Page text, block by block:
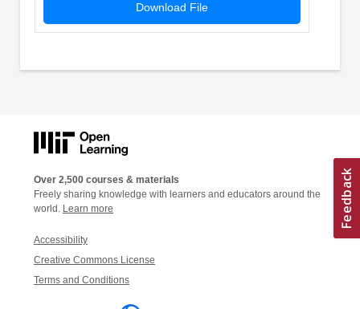
Download File
Over 2,500 courses & materials
Freely sharing knowledge with learners and educators around the
world. Learn more
Accessibility
Creative Commons License
Terms and Conditions